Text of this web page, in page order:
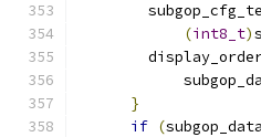
(int8_t)
}
if (